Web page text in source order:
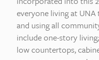
everyone living at
and using all
include one-story
low countertops,